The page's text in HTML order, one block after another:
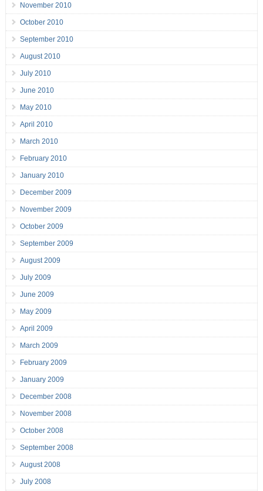
November 2010
October 2010
September 2010
August 2010
July 2010
June 2010
May 2010
April 2010
March 2010
February 2010
January 2010
December 2009
November 2009
October 2009
September 2009
August 2009
July 2009
June 2009
May 2009
April 2009
March 2009
February 2009
January 2009
December 2008
November 2008
October 2008
September 2008
August 2008
July 2008